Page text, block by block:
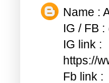
Name :
IG / FB
IG link :
https://
Fb link :